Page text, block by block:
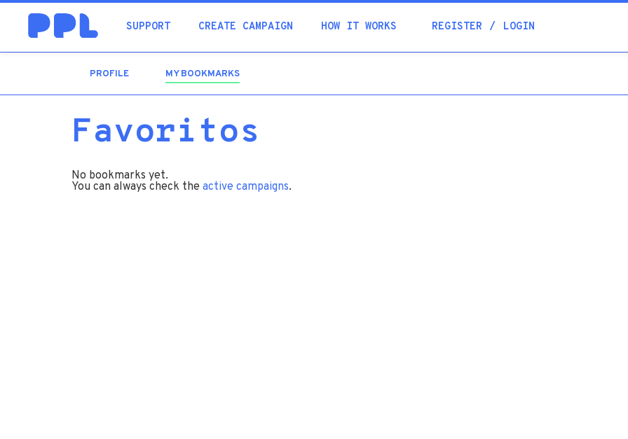
SUPPORT CREATE CAMPAIGN HOW IT WORKS REGISTER LOGIN
PROFILE MY BOOKMARKS
Favoritos
No bookmarks yet.
You can always check the active campaigns.
Academia
Help